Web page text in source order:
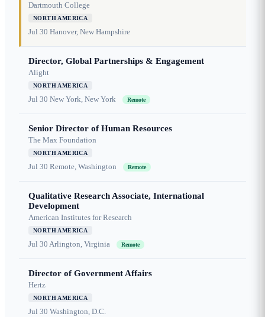
Dartmouth College
NORTH AMERICA
Jul 30 Hanover, New Hampshire
Director, Global Partnerships & Engagement
Alight
NORTH AMERICA
Jul 30 New York, New York Remote
Senior Director of Human Resources
The Max Foundation
NORTH AMERICA
Jul 30 Remote, Washington Remote
Qualitative Research Associate, International
Development
American Institutes for Research
NORTH AMERICA
Jul 30 Arlington, Virginia Remote
Director of Government Affairs
Hertz
NORTH AMERICA
Jul 30 Washington, D.C.